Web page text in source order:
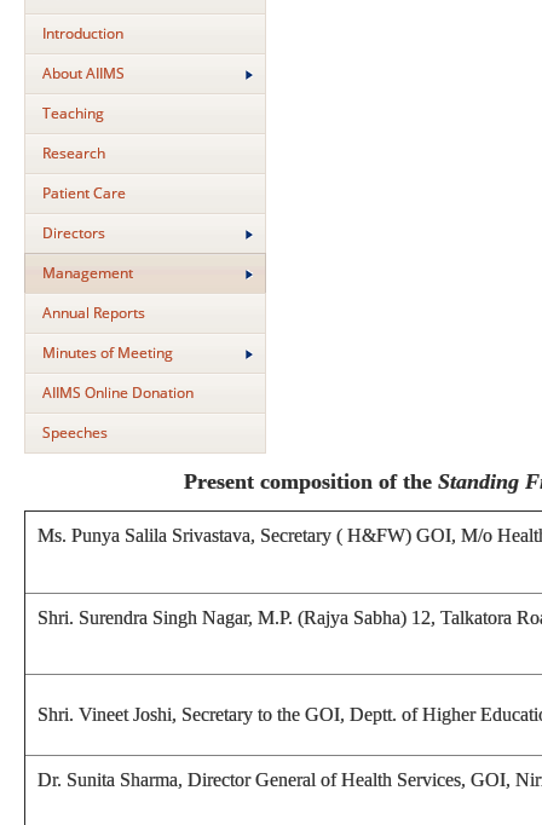
Introduction
About AIIMS
Teaching
Research
Patient Care
Directors
Management
Annual Reports
Minutes of Meeting
AIIMS Online Donation
Speeches
Present composition of the Standing
Ms. Punya Salila Srivastava, Secretary ( H&FW) GOI, M/o
Shri. Surendra Singh Nagar, M.P. (Rajya Sabha) 12, Talkatora
Shri. Vineet Joshi, Secretary to the GOI, Deptt. of Higher
Dr. Sunita Sharma, Director General of Health Services, GOI,